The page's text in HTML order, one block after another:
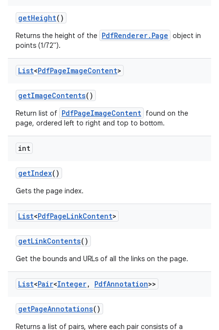
getHeight()
Returns the height of the PdfRenderer.Page object in
points (1/72").
List<PdfPageImageContent>
getImageContents()
Return list of PdfPageImageContent found on the
page, ordered left to right and top to bottom.
int
getIndex()
Gets the page index.
List<PdfPageLinkContent>
getLinkContents()
Get the bounds and URLs of all the links on the page.
List<Pair<Integer, PdfAnnotation>>
getPageAnnotations()
Returns a list of pairs, where each pair consists of a